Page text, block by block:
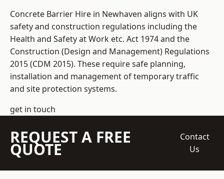
Concrete Barrier Hire in Newhaven aligns with UK
safety and construction regulations including the
Health and Safety at Work etc. Act 1974 and the
Construction (Design and Management) Regulations
2015 (CDM 2015). These require safe planning,
installation and management of temporary traffic
and site protection systems.
get in touch
REQUEST A FREE
QUOTE
Contact
Us